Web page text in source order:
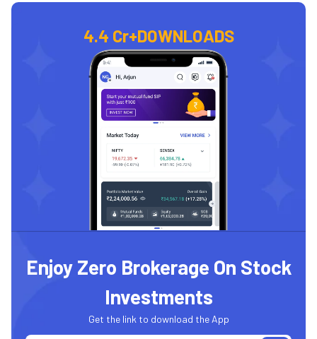
4.4 Cr+DOWNLOADS
Enjoy Zero Brokerage On Stock
Investments
Get the link to download the App